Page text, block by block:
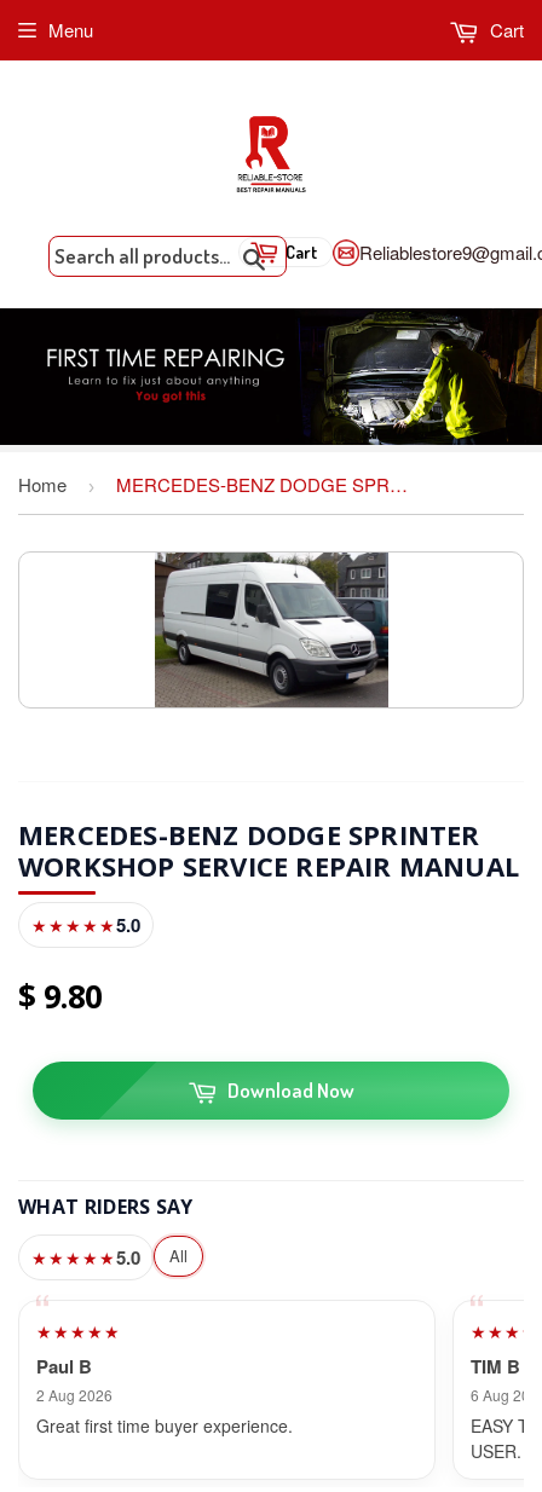
Search
Cart
Menu Cart
Home › MERCEDES-BENZ DODGE SPRINTER WORKSHOP SERVICE REPAIR MANUAL
MERCEDES-BENZ DODGE SPRINTER
WORKSHOP SERVICE REPAIR MANUAL
★★★★★5.0
980
Download Now
WHAT RIDERS SAY
★★★★★5.0 All
★★★★★
Paul B
2 Aug 2026
Great first time buyer experience.
TIM B
6 Aug
EASY
USER.